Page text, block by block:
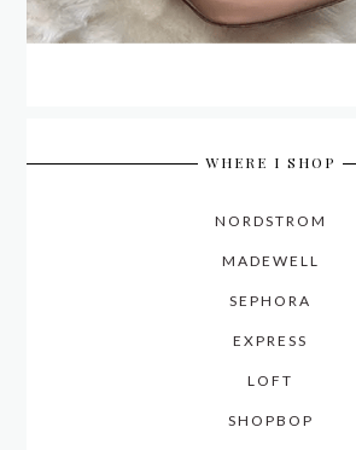
WHERE I SHOP
NORDSTROM
MADEWELL
SEPHORA
EXPRESS
LOFT
SHOPBOP